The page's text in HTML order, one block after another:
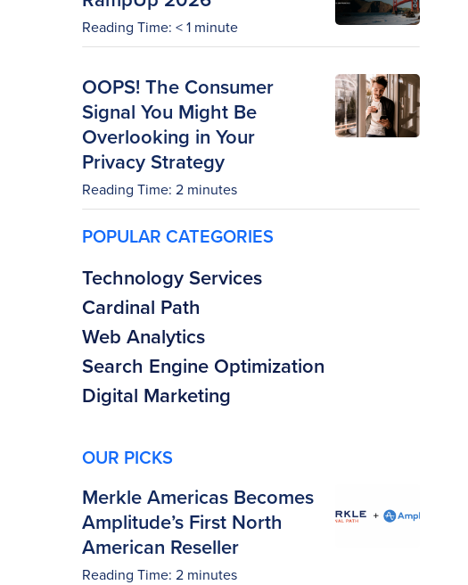
Reading Time: < 1 minute
OOPS! The Consumer
Signal You Might Be
Overlooking in Your
Privacy Strategy
Reading Time: 2 minutes
POPULAR CATEGORIES
Technology Services
Cardinal Path
Web Analytics
Search Engine Optimization
Digital Marketing
OUR PICKS
Merkle Americas Becomes
Amplitude’s First North
American Reseller
Reading Time: 2 minutes